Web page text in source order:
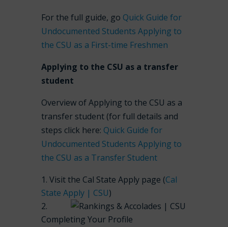
For the full guide, go Quick Guide for
Undocumented Students Applying to
the CSU as a First-time Freshmen
Applying to the CSU as a transfer
student
Overview of Applying to the CSU as a
transfer student (for full details and
steps click here: Quick Guide for
Undocumented Students Applying to
the CSU as a Transfer Student
Visit the Cal State Apply page (Cal
State Apply | CSU)
Completing Your Profile